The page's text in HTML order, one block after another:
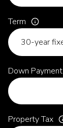
Term
Down Payment
Property Tax